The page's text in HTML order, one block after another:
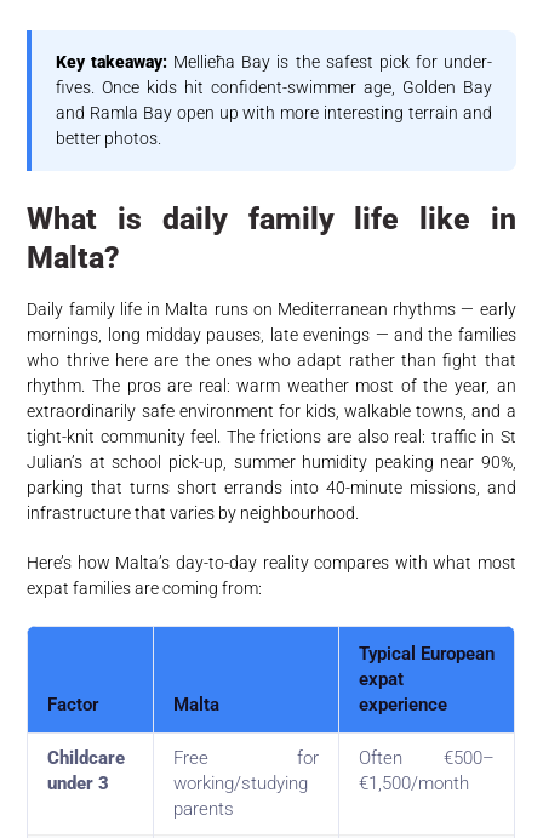
Key takeaway: Mellieħa Bay is the safest pick for under-
fives. Once kids hit confident-swimmer age, Golden Bay
and Ramla Bay open up with more interesting terrain and
better photos.
What is daily family life like in
Malta?
Daily family life in Malta runs on Mediterranean rhythms — early
mornings, long midday pauses, late evenings — and the families
who thrive here are the ones who adapt rather than fight that
rhythm. The pros are real: warm weather most of the year, an
extraordinarily safe environment for kids, walkable towns, and a
tight-knit community feel. The frictions are also real: traffic in St
Julian’s at school pick-up, summer humidity peaking near 90%,
parking that turns short errands into 40-minute missions, and
infrastructure that varies by neighbourhood.
Here’s how Malta’s day-to-day reality compares with what most
expat families are coming from:
Factor Malta
Typical European
expat
experience
Childcare
under 3
Free for
working/studying
parents
Often €500–
€1,500/month